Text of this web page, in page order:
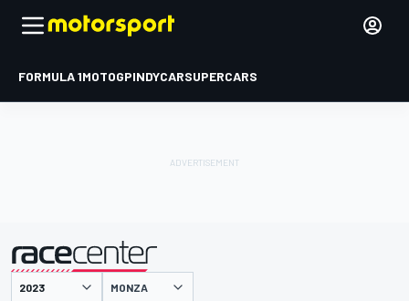
FORMULA 1MOTOGPINDYCARSUPERCARS
presented by MONZA